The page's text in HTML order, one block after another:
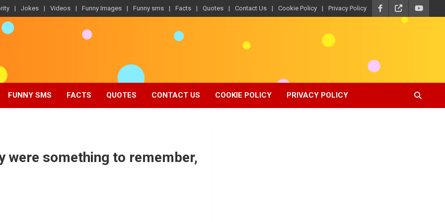
Jokes Videos Funny Images Funny sms Facts Quotes Contact Us Cookie Policy Privacy Policy
FUNNY SMS FACTS QUOTES CONTACT US COOKIE POLICY PRIVACY POLICY
something to remember,